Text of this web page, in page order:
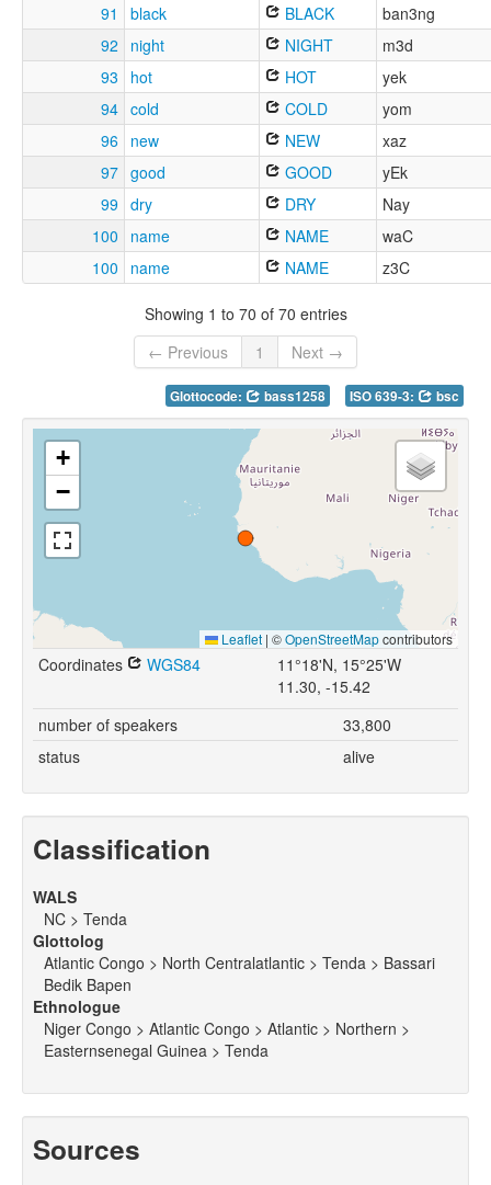
91 black BLACK
ban3ng
92
night NIGHT
m3d
93
hot HOT
yek
94 cold COLD
yom
96 new NEW
xaz
97 good GOOD
yEk
99 dry DRY
Nay
100
name NAME
waC
100
name NAME z3C
Showing 1 to 70 of 70 entries
← Previous
1 Next →
Glottocode: bass1258 ISO 639-3: bsc
+
−
Leaflet | ©OpenStreetMapcontributors
Coordinates WGS84
11°18'N, 15°25'W
11.30, -15.42
number of speakers
33,800
status
alive
Classification
WALS
NC > Tenda
Glottolog
Atlantic Congo > North Centralatlantic > Tenda > Bassari
Bedik Bapen
Ethnologue
Niger Congo > Atlantic Congo > Atlantic > Northern >
Easternsenegal Guinea > Tenda
Sources